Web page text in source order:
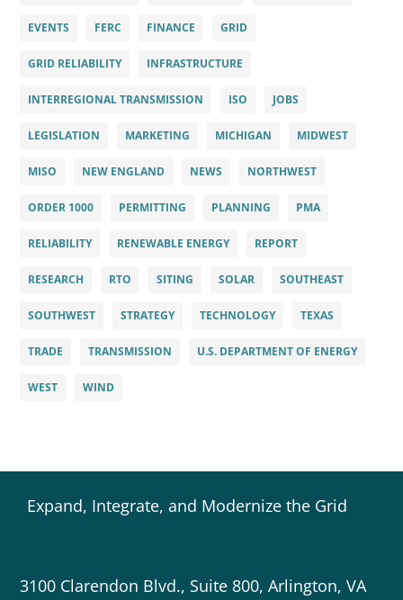
EVENTS FERC FINANCE GRID
GRID RELIABILITY INFRASTRUCTURE
INTERREGIONAL TRANSMISSION ISO JOBS
LEGISLATION MARKETING MICHIGAN MIDWEST
MISO NEW ENGLAND NEWS NORTHWEST
ORDER 1000 PERMITTING PLANNING PMA
RELIABILITY RENEWABLE ENERGY REPORT
RESEARCH RTO SITING SOLAR SOUTHEAST
SOUTHWEST STRATEGY TECHNOLOGY TEXAS
TRADE TRANSMISSION U.S. DEPARTMENT OF ENERGY
WEST WIND
Expand, Integrate, and Modernize the Grid
3100 Clarendon Blvd., Suite 800, Arlington, VA